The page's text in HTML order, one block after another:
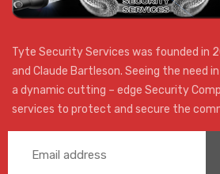
Tyte Security Services was founded in
and Claude Bartleson. Seeing the need
a dynamic cutting – edge Security
services to protect and secure the